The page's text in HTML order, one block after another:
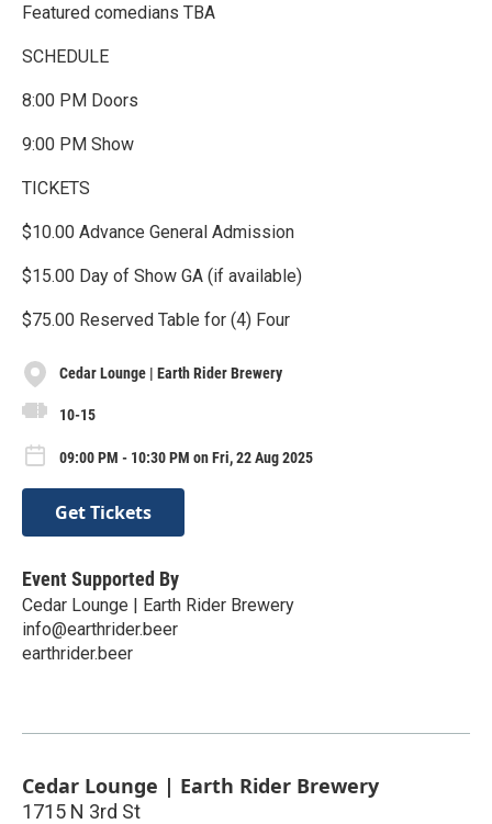
Featured comedians TBA
SCHEDULE
8:00 PM Doors
9:00 PM Show
TICKETS
$10.00 Advance General Admission
$15.00 Day of Show GA (if available)
$75.00 Reserved Table for (4) Four
Cedar Lounge | Earth Rider Brewery
10-15
09:00 PM - 10:30 PM on Fri, 22 Aug 2025
Get Tickets
Event Supported By
Cedar Lounge | Earth Rider Brewery
info@earthrider.beer
earthrider.beer
Cedar Lounge | Earth Rider Brewery
1715 N 3rd St